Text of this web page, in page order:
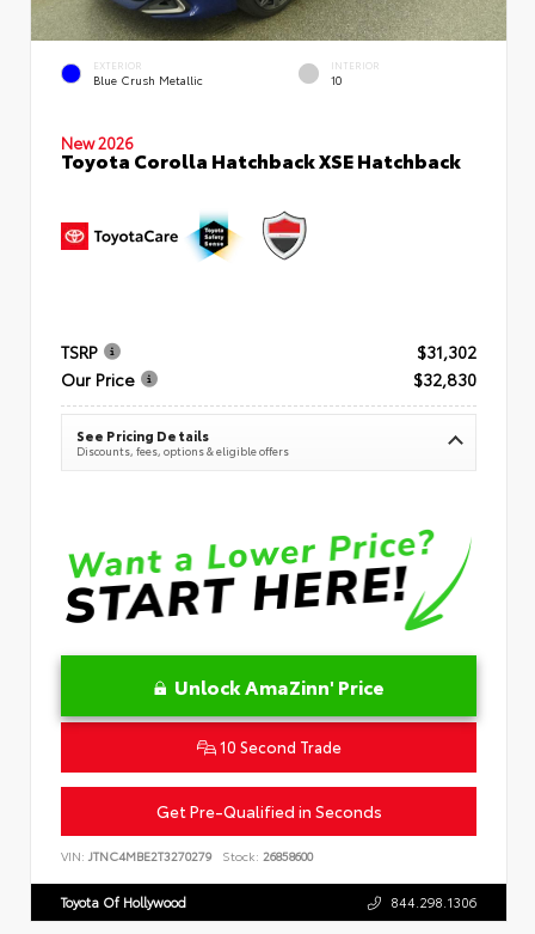
EXTERIOR
Blue Crush Metallic
INTERIOR
10
New 2026
Toyota Corolla Hatchback XSE Hatchback
TSRP
$31,302
Our Price
$32,830
See Pricing Details
Discounts, fees, options & eligible offers
Unlock AmaZinn' Price
10 Second Trade
Get Pre-Qualified in Seconds
VIN: JTNC4MBE2T3270279 Stock: 26858600
Toyota Of Hollywood 844.298.1306